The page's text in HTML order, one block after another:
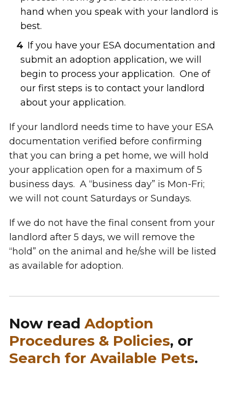
hand when you speak with your landlord is
best.
If you have your ESA documentation and
submit an adoption application, we will
begin to process your application. One of
our first steps is to contact your landlord
about your application.
If your landlord needs time to have your ESA
documentation verified before confirming
that you can bring a pet home, we will hold
your application open for a maximum of 5
business days. A “business day” is Mon-Fri;
we will not count Saturdays or Sundays.
If we do not have the final consent from your
landlord after 5 days, we will remove the
“hold” on the animal and he/she will be listed
as available for adoption.
Now read Adoption
Procedures & Policies, or
Search for Available Pets.